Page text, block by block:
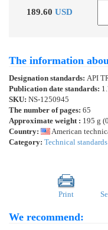
189.60 USD
The information
Designation standards: API
Publication date standards:
SKU: NS-1250945
The number of pages: 65
Approximate weight : 195 g
Country:
American
Category: Technical
Print
We recommend: